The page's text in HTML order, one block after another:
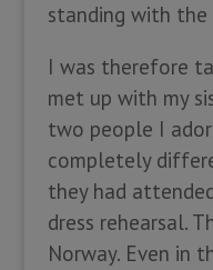
standing with the
I was therefore
met up with my
two people I
completely
they had
dress rehearsal.
Norway. Even in